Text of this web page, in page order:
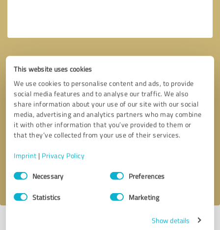
This website uses cookies
We use cookies to personalise content and ads, to provide
social media features and to analyse our traffic. We also
share information about your use of our site with our social
media, advertising and analytics partners who may combine
it with other information that you’ve provided to them or
that they’ve collected from your use of their services.
Imprint | Privacy Policy
Consent
SelectionNecessary Preferences
Statistics Marketing
Show details
Callback request * required fields
I accept theprivacy policy
Last update: 02/25/2021|Report